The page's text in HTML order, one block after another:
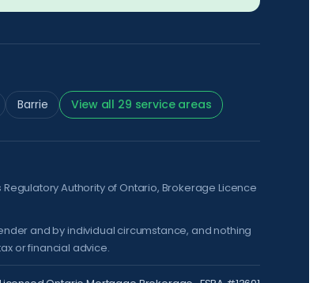
Barrie View all 29 service areas
Regulatory Authority of Ontario, Brokerage Licence
and by individual circumstance, and nothing
or financial advice.